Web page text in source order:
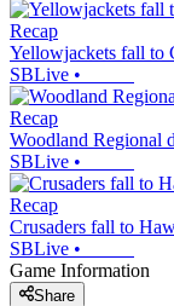
Recap
Yellowjackets fall to
SBLive •
Recap
Woodland Regional
SBLive •
Recap
Crusaders fall to
SBLive •
Game Information
Share